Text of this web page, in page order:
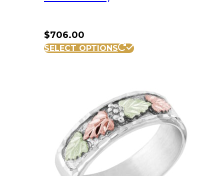
$706.00
SELECT OPTIONS